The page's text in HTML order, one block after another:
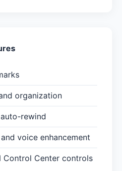
organization
rewind
voice enhancement
Control Center controls